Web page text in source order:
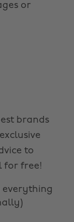
or
brands
to
for free!
everything